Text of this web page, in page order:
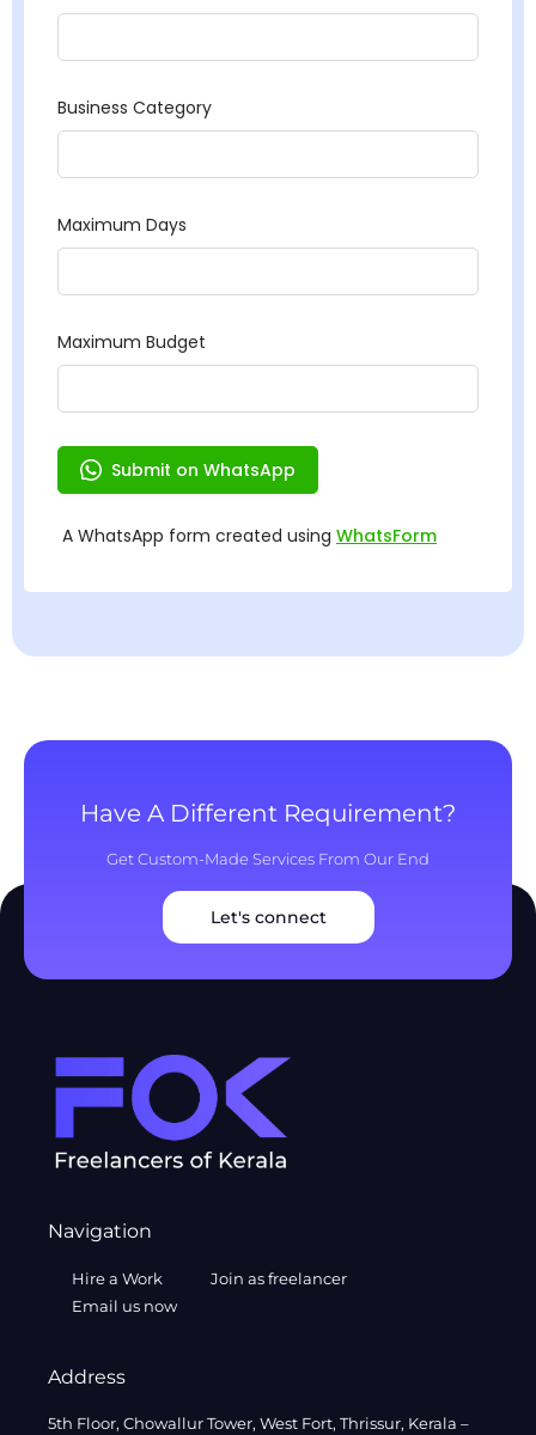
Have A Different Requirement?
Get Custom-Made Services From Our End
Let's connect
Navigation
Hire a Work
Join as freelancer
Email us now
Address
5th Floor, Chowallur Tower, West Fort, Thrissur, Kerala –